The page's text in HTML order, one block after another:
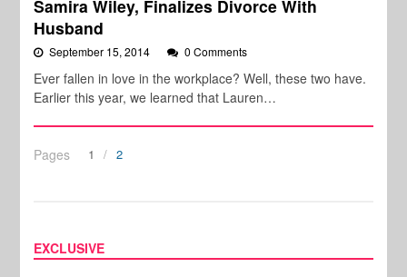
Samira Wiley, Finalizes Divorce With
Husband
September 15, 2014 0 Comments
Ever fallen in love in the workplace? Well, these two have.
Earlier this year, we learned that Lauren…
Pages 1 2
EXCLUSIVE